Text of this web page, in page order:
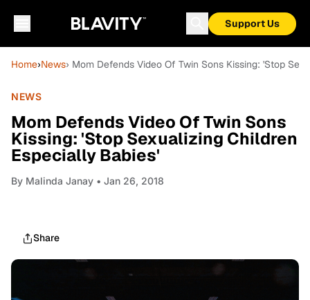
Support Us
Home›News› Mom Defends Video Of Twin Sons Kissing: 'Stop
NEWS
Mom Defends Video Of Twin Sons
Kissing: 'Stop Sexualizing Children
Especially Babies'
By Malinda Janay • Jan 26, 2018
Share